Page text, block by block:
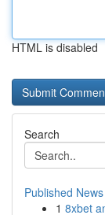
HTML is disabled
Search
Published News
1 8xbet